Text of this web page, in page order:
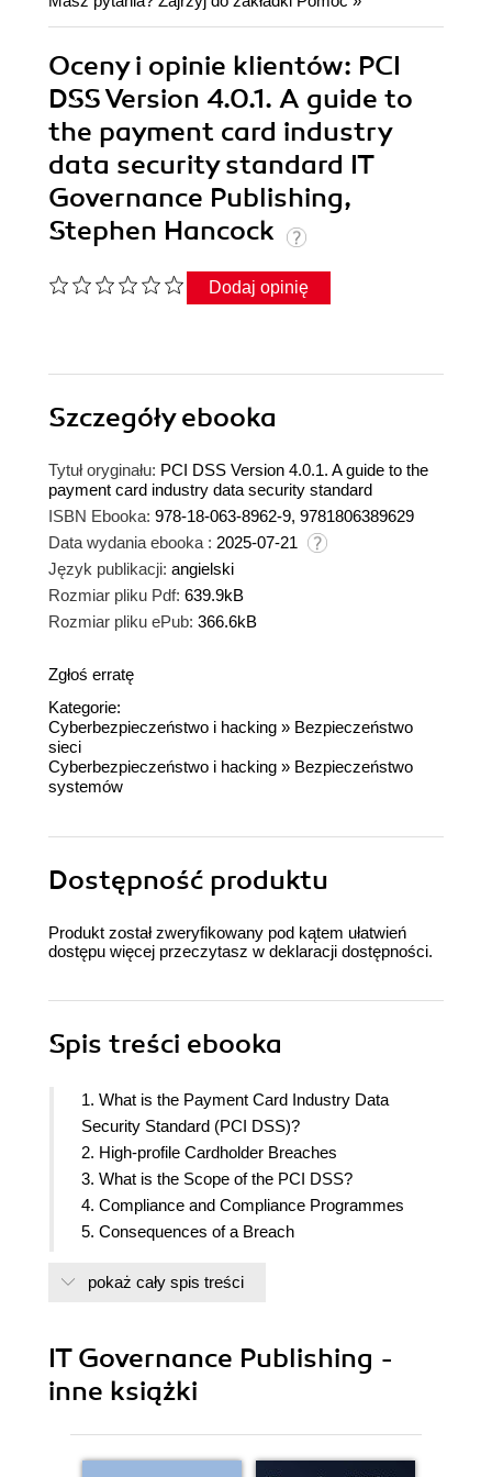
Oceny i opinie klientów: PCI
DSS Version 4.0.1. A guide to
the payment card industry
data security standard IT
Governance Publishing,
Stephen Hancock
Dodaj opinię
Szczegółyebooka
Tytuł oryginału: PCI DSS Version 4.0.1. A guide to the
payment card industry data security standard
ISBN Ebooka: 978-18-063-8962-9, 9781806389629
Data wydania ebooka : 2025-07-21
Język publikacji: angielski
Rozmiar pliku Pdf: 639.9kB
Rozmiar pliku ePub: 366.6kB
Zgłoś erratę
Kategorie:
Cyberbezpieczeństwo i hacking » Bezpieczeństwo
sieci
Cyberbezpieczeństwo i hacking » Bezpieczeństwo
systemów
Dostępność produktu
Produkt został zweryfikowany pod kątem ułatwień
dostępu więcej przeczytasz w deklaracji dostępności.
Spis treści ebooka
1. What is the Payment Card Industry Data
Security Standard (PCI DSS)?
2. High-profile Cardholder Breaches
3. What is the Scope of the PCI DSS?
4. Compliance and Compliance Programmes
5. Consequences of a Breach
the Standard?
9. Aspects of PCI DSS Compliance
10. The PCI Self-assessment Questionnaire
12. The PCI DSS and ISO/IEC 27001
pokaż cały spis treści
IT Governance Publishing -
inne książki